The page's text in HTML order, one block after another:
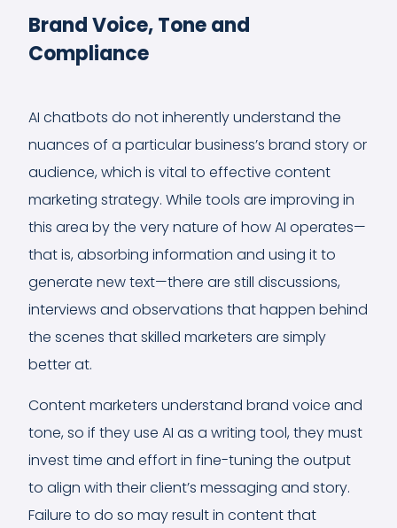
Brand Voice, Tone and
Compliance
AI chatbots do not inherently understand the
nuances of a particular business’s brand story or
audience, which is vital to effective content
marketing strategy. While tools are improving in
this area by the very nature of how AI operates—
that is, absorbing information and using it to
generate new text—there are still discussions,
interviews and observations that happen behind
the scenes that skilled marketers are simply
better at.
Content marketers understand brand voice and
tone, so if they use AI as a writing tool, they must
invest time and effort in fine-tuning the output
to align with their client’s messaging and story.
Failure to do so may result in content that